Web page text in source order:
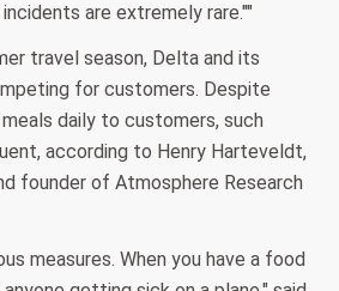
are extremely rare.""
travel season, Delta and its
for customers. Despite
daily to customers, such
according to Henry Harteveldt,
founder of Atmosphere Research
measures. When you have a food